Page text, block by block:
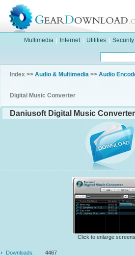
Multimedia Internet Utilities Security
Index >> Audio & Multimedia >> Audio
Digital Music Converter
Daniusoft Digital Music
Click to enlarge
Downloads:
4467